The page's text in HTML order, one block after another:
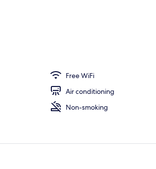
Free WiFi
Air conditioning
Non-smoking